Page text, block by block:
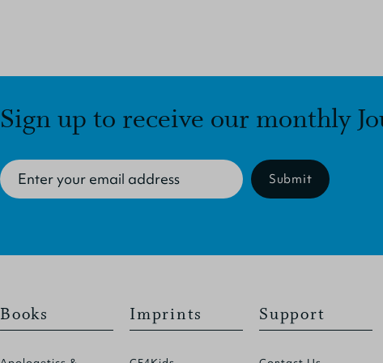
Sign up to receive our monthly
Submit
Books Imprints Support